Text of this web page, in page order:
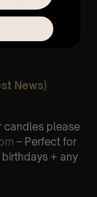
News)
candles please
– Perfect for
+ any